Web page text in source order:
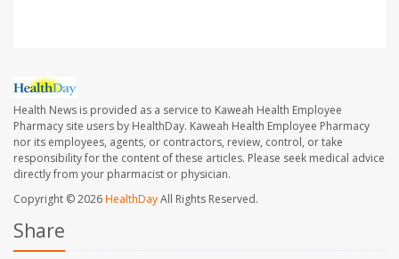
Health News is provided as a service to Kaweah Health Employee
Pharmacy site users by HealthDay. Kaweah Health Employee Pharmacy
nor its employees, agents, or contractors, review, control, or take
responsibility for the content of these articles. Please seek medical advice
directly from your pharmacist or physician.
Copyright © 2026HealthDayAll Rights Reserved.
Share